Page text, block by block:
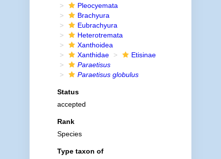
Pleocyemata
Brachyura
Eubrachyura
Heterotremata
Xanthoidea
Xanthidae
Etisinae
Paraetisus
Paraetisus globulus
Status
accepted
Rank
Species
Type taxon of